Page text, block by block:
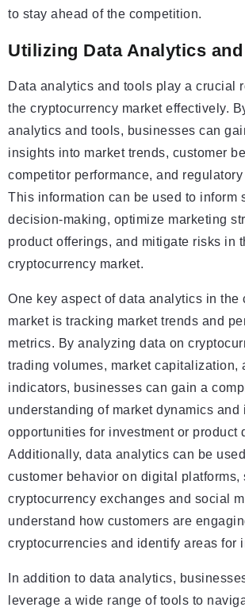
to stay ahead of the competition.
Utilizing Data Analytics
Data analytics and tools play a crucial
the cryptocurrency market effectively.
analytics and tools, businesses can
insights into market trends, customer
competitor performance, and
This information can be used to inform
decision-making, optimize marketing
product offerings, and mitigate risks in
cryptocurrency market.
One key aspect of data analytics in the
market is tracking market trends and
metrics. By analyzing data on
trading volumes, market capitalization,
indicators, businesses can gain a
understanding of market dynamics and
opportunities for investment or product
Additionally, data analytics can be
customer behavior on digital platforms,
cryptocurrency exchanges and social
understand how customers are
cryptocurrencies and identify areas for
In addition to data analytics,
leverage a wide range of tools to